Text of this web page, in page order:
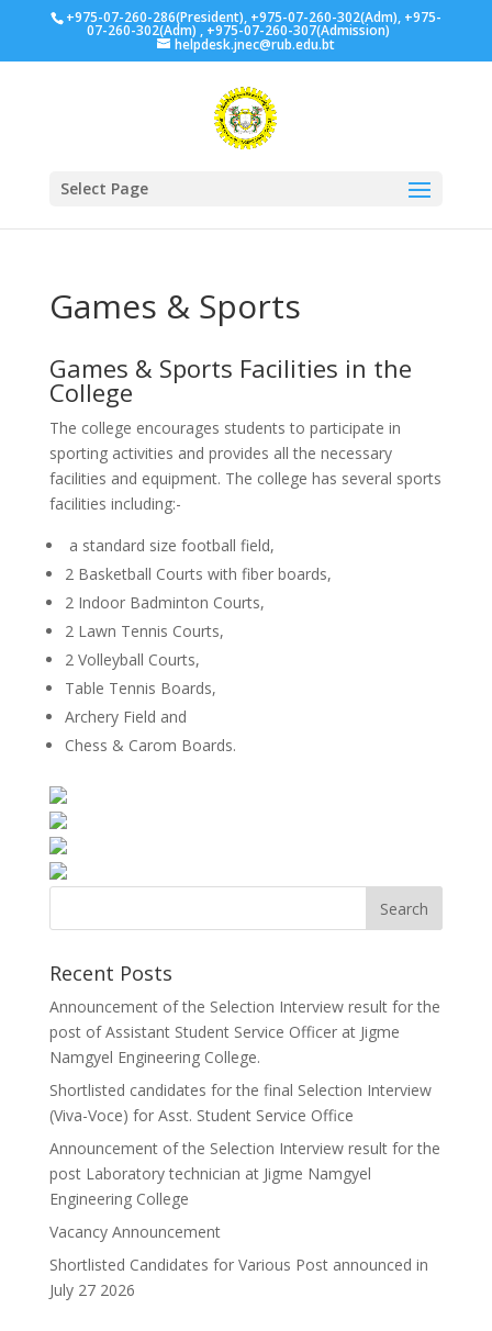
+975-07-260-286(President), +975-07-260-302(Adm), +975-
07-260-302(Adm) , +975-07-260-307(Admission)
helpdesk.jnec@rub.edu.bt
Select Page
Games & Sports
Games & Sports Facilities in the
College
The college encourages students to participate in
sporting activities and provides all the necessary
facilities and equipment. The college has several sports
facilities including:-
a standard size football field,
2 Basketball Courts with fiber boards,
2 Indoor Badminton Courts,
2 Lawn Tennis Courts,
2 Volleyball Courts,
Table Tennis Boards,
Archery Field and
Chess & Carom Boards.
Recent Posts
Announcement of the Selection Interview result for the
post of Assistant Student Service Officer at Jigme
Namgyel Engineering College.
Shortlisted candidates for the final Selection Interview
(Viva-Voce) for Asst. Student Service Office
Announcement of the Selection Interview result for the
post Laboratory technician at Jigme Namgyel
Engineering College
Vacancy Announcement
Shortlisted Candidates for Various Post announced in
July 27 2026